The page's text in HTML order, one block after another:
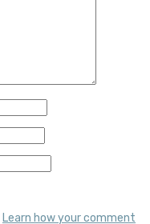
Learn how your comment